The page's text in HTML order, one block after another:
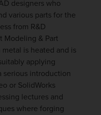
designers who
various parts for the
from R&D
Modeling & Part
is heated and is
applying
serious introduction
or SolidWorks
lectures and
where forging